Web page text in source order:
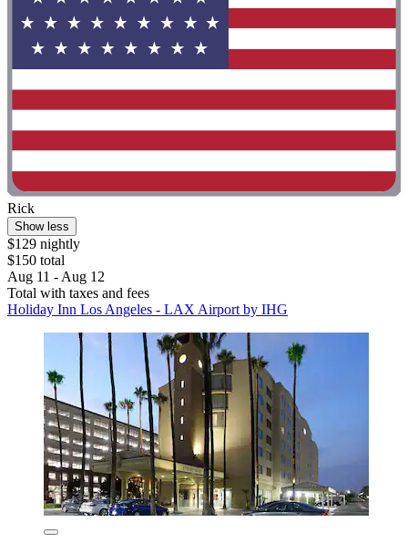
Rick
Show less
$129 nightly
$150 total
Aug 11 - Aug 12
Total with taxes and fees
Holiday Inn Los Angeles - LAX Airport by IHG